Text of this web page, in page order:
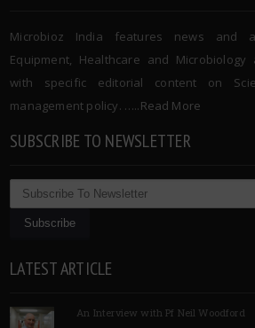
Microbioz India features news and
Equipment, Healthcare and
with specific editorial content on
management policy. …..Read More
SUBSCRIBE TO NEWSLETTER
LATEST ARTICLE
An Interview with Pf Neil Woodford